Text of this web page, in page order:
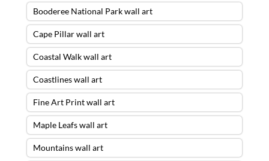
Booderee National Park wall art
Cape Pillar wall art
Coastal Walk wall art
Coastlines wall art
Fine Art Print wall art
Maple Leafs wall art
Mountains wall art